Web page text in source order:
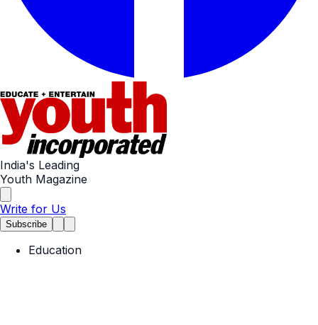
India's Leading
Youth Magazine
Write for Us
Subscribe
Education